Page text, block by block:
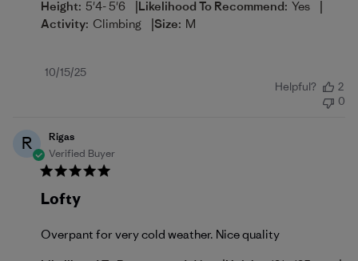
Height: 5'4- 5'6 |Likelihood To Recommend: Yes |
Activity: Climbing |Size: M
Published
10/15/25
Helpful?
2
0
R
Rigas
Verified Buyer
Lofty
Overpant for very cold weather. Nice quality